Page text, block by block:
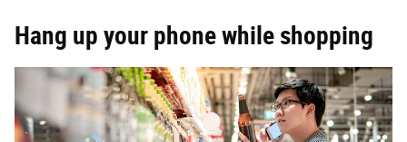
Hang up your phone while shopping